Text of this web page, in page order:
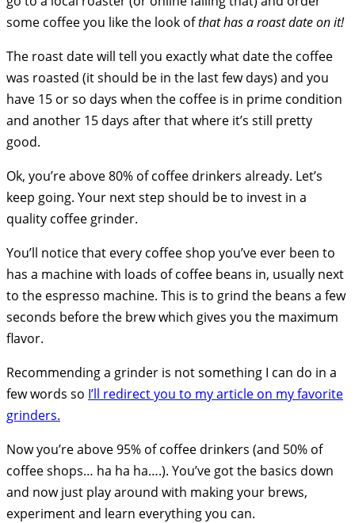
some coffee you like the look ofthat has a roast date on it!
The roast date will tell you exactly what date the coffee
was roasted (it should be in the last few days) and you
have 15 or so days when the coffee is in prime condition
and another 15 days after that where it’s still pretty
good.
Ok, you’re above 80% of coffee drinkers already. Let’s
keep going. Your next step should be to invest in a
quality coffee grinder.
You’ll notice that every coffee shop you’ve ever been to
has a machine with loads of coffee beans in, usually next
to the espresso machine. This is to grind the beans a few
seconds before the brew which gives you the maximum
flavor.
Recommending a grinder is not something I can do in a
few words so I’ll redirect you to my article on my favorite
grinders.
Now you’re above 95% of coffee drinkers (and 50% of
coffee shops… ha ha ha….). You’ve got the basics down
and now just play around with making your brews,
experiment and learn everything you can.